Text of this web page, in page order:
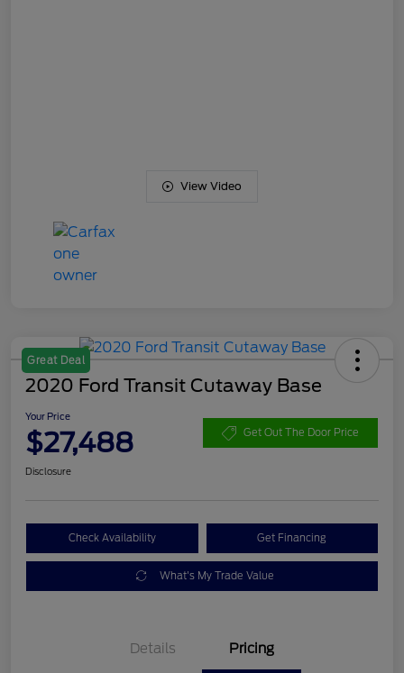
View Video
Great Deal
2020 Ford Transit Cutaway Base
Your Price
$27,488 Get Out The Door Price
Disclosure
Check Availability Get Financing
What's My Trade Value
Details Pricing